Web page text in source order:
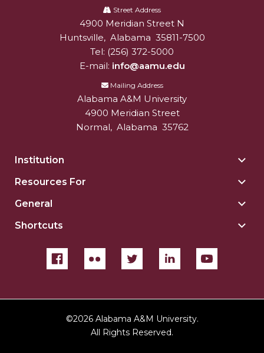
University
Street Address
Alabam A&M University
4900 Meridian Street N
Huntsville, Alabama 35811-7500
Tel: (256) 372-5000
E-mail: info@aamu.edu
Mailing Address
Alabama A&M University
4900 Meridian Street
Normal, Alabama 35762
Institution
Resources For
General
Shortcuts
©2026 Alabama A&M University.
All Rights Reserved.